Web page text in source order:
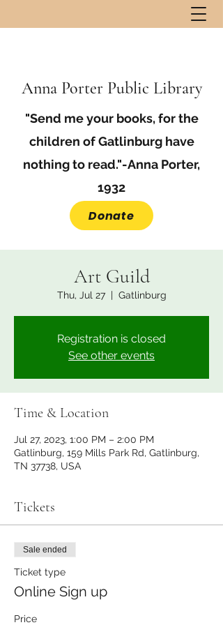
Anna Porter Public Library
"Send me your books, for the
children of Gatlinburg have
nothing to read."-Anna Porter,
1932
Donate
Art Guild
Thu, Jul 27
  |
Gatlinburg
Registration is closed
See other events
Time & Location
Jul 27, 2023, 1:00 PM – 2:00 PM
Gatlinburg, 159 Mills Park Rd, Gatlinburg,
TN 37738, USA
Tickets
Sale ended
Ticket type
Online Sign up
Price